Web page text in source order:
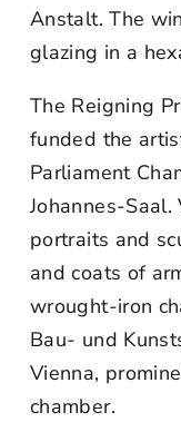
Anstalt. The
glazing in a
The Reigning
funded the
Parliament
Johannes-
portraits and
and coats of
wrought-iron
Bau- und
Vienna,
chamber.